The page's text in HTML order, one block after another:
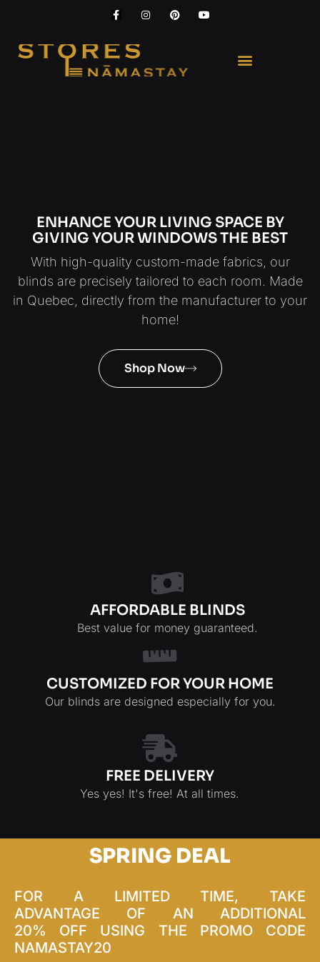
ENHANCE YOUR LIVING SPACE BY
GIVING YOUR WINDOWS THE BEST
With high-quality custom-made fabrics, our
blinds are precisely tailored to each room. Made
in Quebec, directly from the manufacturer to your
home!
Shop Now
AFFORDABLE BLINDS
Best value for money guaranteed.
CUSTOMIZED FOR YOUR HOME
Our blinds are designed especially for you.
FREE DELIVERY
Yes yes! It's free! At all times.
SPRING DEAL
FOR A LIMITED TIME, TAKE
ADVANTAGE OF AN ADDITIONAL
20% OFF USING THE PROMO CODE
NAMASTAY20